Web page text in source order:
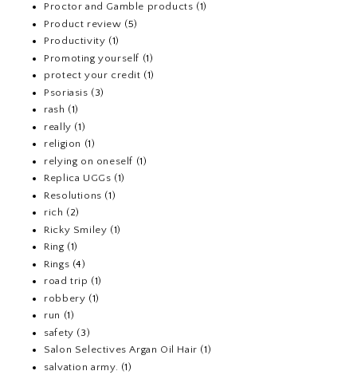
Proctor and Gamble products (1)
Product review (5)
Productivity (1)
Promoting yourself (1)
protect your credit (1)
Psoriasis (3)
rash (1)
really (1)
religion (1)
relying on oneself (1)
Replica UGGs (1)
Resolutions (1)
rich (2)
Ricky Smiley (1)
Ring (1)
Rings (4)
road trip (1)
robbery (1)
run (1)
safety (3)
Salon Selectives Argan Oil Hair (1)
salvation army. (1)